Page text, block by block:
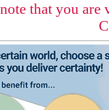
that you